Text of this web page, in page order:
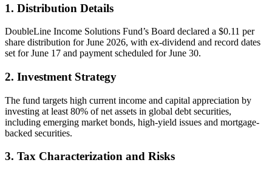
1. Distribution Details
DoubleLine Income Solutions Fund’s Board declared a $0.11 per
share distribution for June 2026, with ex-dividend and record dates
set for June 17 and payment scheduled for June 30.
2. Investment Strategy
The fund targets high current income and capital appreciation by
investing at least 80% of net assets in global debt securities,
including emerging market bonds, high-yield issues and mortgage-
backed securities.
3. Tax Characterization and Risks